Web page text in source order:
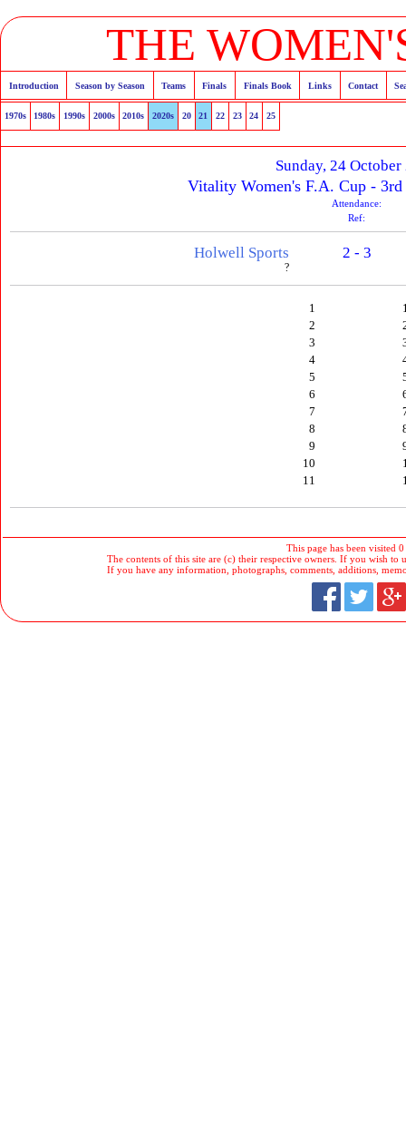
THE
Introduction Season by Season Teams Finals Finals Book Links Contact
1970s 1980s 1990s 2000s 2010s 2020s 20 21 22 23 24 25
Sunday, 24 October
Vitality Women's F.A. Cup -
Attendance:
Ref:
Holwell Sports
?
2 - 3
1
2
3
4
5
6
7
8
9
10
11
This page has been visited
The contents of this site are (c) their respective owners. If you wish to
If you have any information, photographs, comments, additions,